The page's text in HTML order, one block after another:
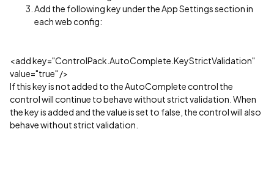
Add the following key under the App Settings section in
each web config:
<add key="ControlPack.AutoComplete.KeyStrictValidation"
value="true" />
If this key is not added to the AutoComplete control the
control will continue to behave without strict validation. When
the key is added and the value is set to false, the control will also
behave without strict validation.